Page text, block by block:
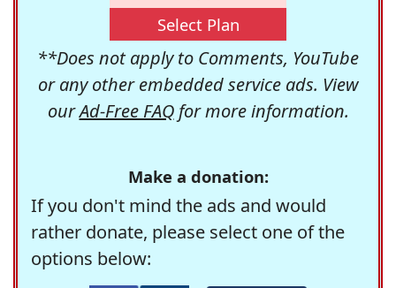
Select Plan
**Does not apply to Comments, YouTube
or any other embedded service ads. View
ourAd-Free FAQfor more information.
Make a donation:
If you don't mind the ads and would
rather donate, please select one of the
options below: